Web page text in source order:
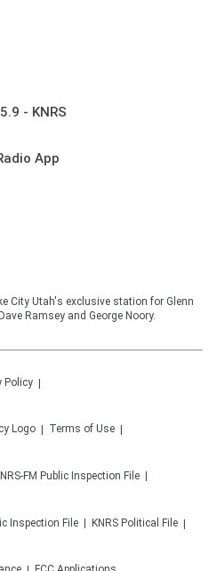
- KNRS
App
City Utah's exclusive station for Glenn
Ramsey and George Noory.
Policy
Terms of Use
FM Public Inspection File
Inspection File KNRS Political File